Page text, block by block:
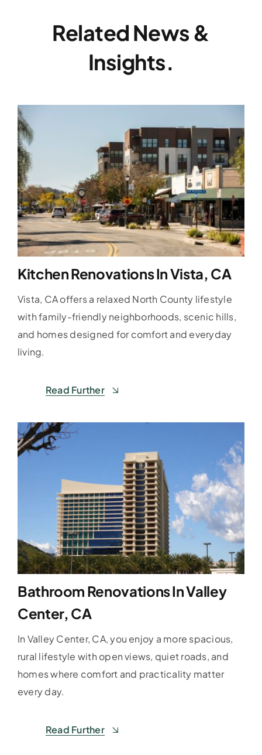
Related News &
Insights.
Kitchen Renovations In Vista, CA
Vista, CA offers a relaxed North County lifestyle
with family-friendly neighborhoods, scenic hills,
and homes designed for comfort and everyday
living.
Read Further
Bathroom Renovations In Valley
Center, CA
In Valley Center, CA, you enjoy a more spacious,
rural lifestyle with open views, quiet roads, and
homes where comfort and practicality matter
every day.
Read Further